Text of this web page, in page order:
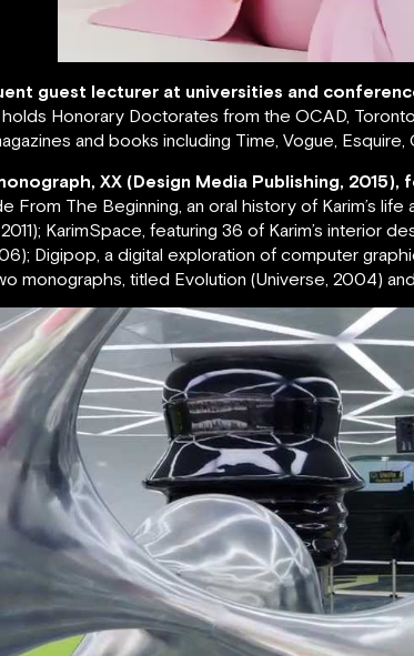
guest lecturer at universities and
Honorary Doctorates from the OCAD,
and books including Time, Vogue, Esquire,
XX (Design Media Publishing,
From The Beginning, an oral history of Karim’s
KarimSpace, featuring 36 of Karim’s interior
Digipop, a digital exploration of computer
monographs, titled Evolution (Universe, 2004)